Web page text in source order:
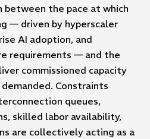
between the pace at which
— driven by hyperscaler
AI adoption, and
requirements — and the
commissioned capacity
Constraints
queues,
skilled labor availability,
are collectively acting as a